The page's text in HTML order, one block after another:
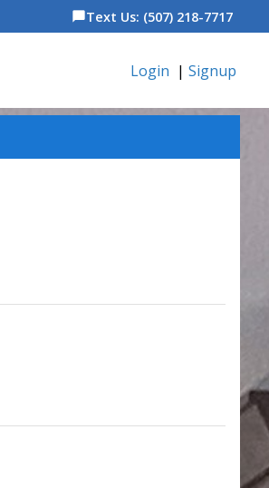
chat_bubbleText Us: (507) 218-7717
Login | Signup